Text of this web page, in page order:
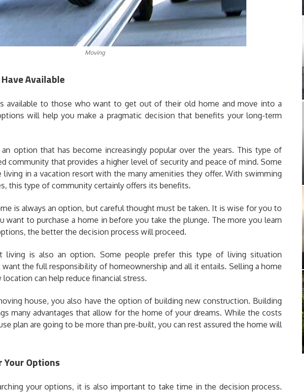
Moving
Available
available to those who want to get out of their old home and move into a
will help you make a pragmatic decision that benefits your long-term
option that has become increasingly popular over the years. This type of
community that provides a higher level of security and peace of mind. Some
living in a vacation resort with the many amenities they offer. With swimming
this type of community certainly offers its benefits.
is always an option, but careful thought must be taken. It is wise for you to
want to purchase a home in before you take the plunge. The more you learn
the better the decision process will proceed.
living is also an option. Some people prefer this type of living situation
the full responsibility of homeownership and all it entails. Selling a home
location can help reduce financial stress.
house, you also have the option of building new construction. Building
many advantages that allow for the home of your dreams. While the costs
plan are going to be more than pre-built, you can rest assured the home will
Your Options
your options, it is also important to take time in the decision process.